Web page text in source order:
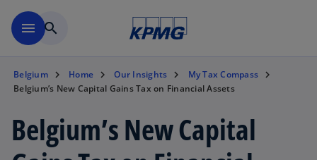
menu search
Belgium Home Our Insights
My Tax Compass
Belgium’s New Capital Gains Tax on Financial Assets
Belgium’s New Capital